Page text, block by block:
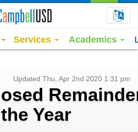
Services Academics
Updated Thu, Apr 2nd 2020 1:31 pm
Year